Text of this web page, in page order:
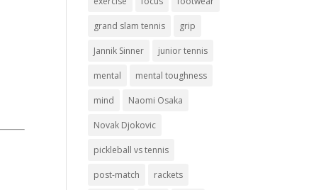
grand slam tennis grip
Jannik Sinner junior tennis
mental mental toughness
mind Naomi Osaka
Novak Djokovic
pickleball vs tennis
post-match rackets